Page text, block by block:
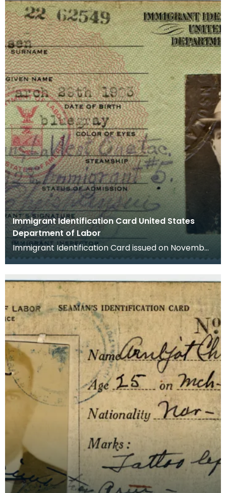
Immigrant Identification Card United States
Department of Labor
Immigrant Identification Card issued on November
23rd 1928 by the American Consulate in Bremen,